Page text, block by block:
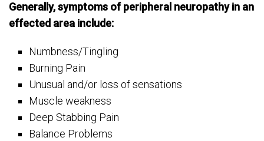
Generally, symptoms of peripheral neuropathy in an
effected area include:
Numbness/Tingling
Burning Pain
Unusual and/or loss of sensations
Muscle weakness
Deep Stabbing Pain
Balance Problems